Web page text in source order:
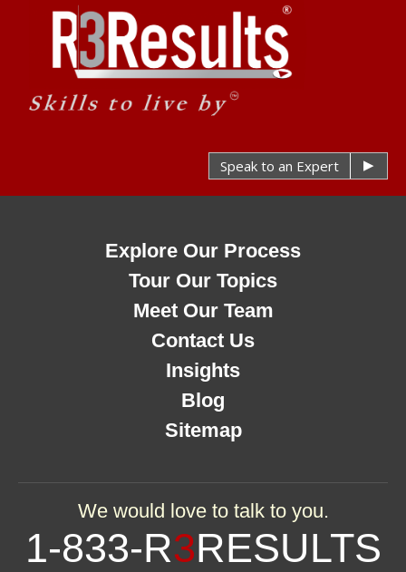
Speak to an Expert
Explore Our Process
Tour Our Topics
Meet Our Team
Contact Us
Insights
Blog
Sitemap
We would love to talk to you.
1-833-R3RESULTS